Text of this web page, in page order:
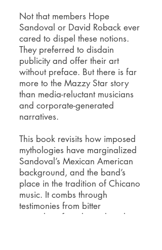
Not that members Hope
Sandoval or David Roback ever
cared to dispel these notions.
They preferred to disdain
publicity and offer their art
without preface. But there is far
more to the Mazzy Star story
than media-reluctant musicians
and corporate-generated
narratives.
This book revisits how imposed
mythologies have marginalized
Sandoval’s Mexican American
background, and the band’s
place in the tradition of Chicano
music. It combs through
testimonies from bitter
journalists, friends, and rivals, to